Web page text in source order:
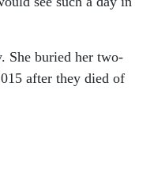
She buried her two-
after they died of